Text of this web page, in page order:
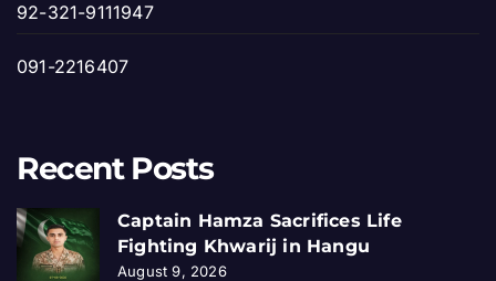
92-321-9111947
091-2216407
Recent Posts
Captain Hamza Sacrifices Life
Fighting Khwarij in Hangu
August 9, 2026